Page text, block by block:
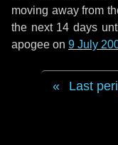
moving away from
the next 14 days
apogee on 9 July
Last